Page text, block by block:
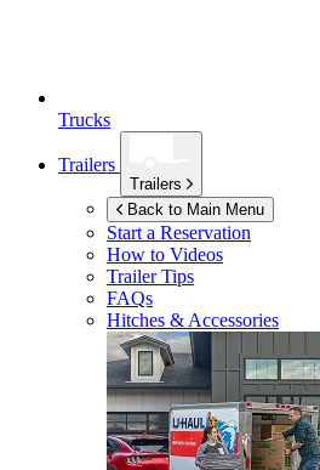
Trucks
Trailers
Trailers
Back to Main Menu
Start a Reservation
How to Videos
Trailer Tips
FAQs
Hitches & Accessories